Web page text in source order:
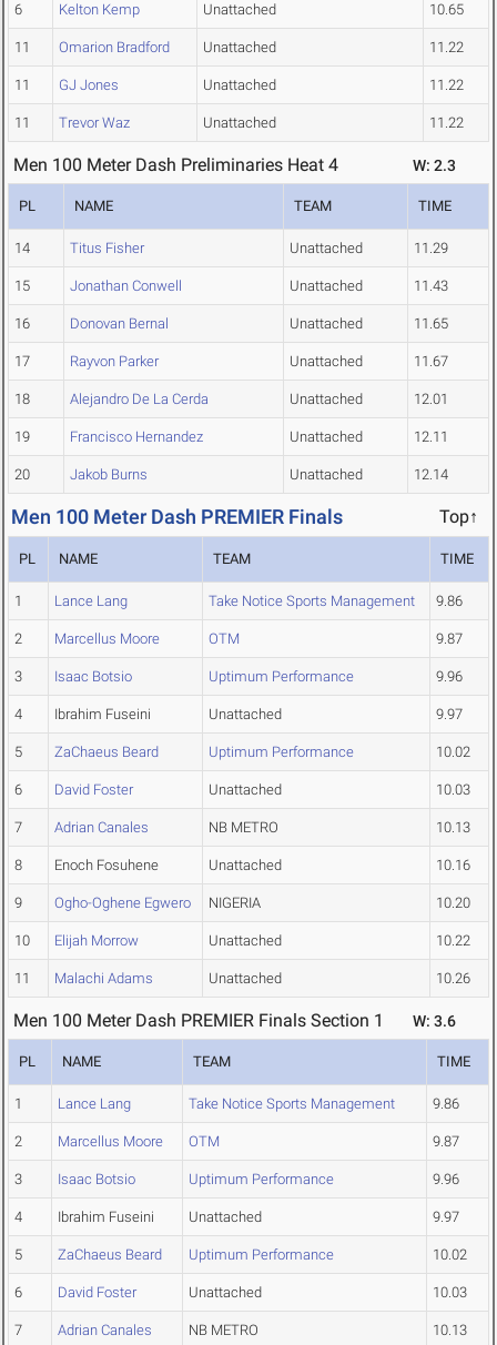
6 Kelton Kemp Unattached 10.65
11 Omarion Bradford Unattached 11.22
11 GJ Jones Unattached 11.22
11 Trevor Waz Unattached 11.22
Men 100 Meter Dash Preliminaries Heat 4 W: 2.3
PL NAME TEAM TIME
14 Titus Fisher Unattached 11.29
15 Jonathan Conwell Unattached 11.43
16 Donovan Bernal Unattached 11.65
17 Rayvon Parker Unattached 11.67
18 Alejandro De La Cerda Unattached 12.01
19 Francisco Hernandez Unattached 12.11
20 Jakob Burns Unattached 12.14
Men 100 Meter Dash PREMIER Finals Top↑
PL NAME TEAM TIME
1 Lance Lang Take Notice Sports Management 9.86
2 Marcellus Moore OTM 9.87
3 Isaac Botsio Uptimum Performance 9.96
4 Ibrahim Fuseini Unattached 9.97
5 ZaChaeus Beard Uptimum Performance 10.02
6 David Foster Unattached 10.03
7 Adrian Canales NB METRO 10.13
8 Enoch Fosuhene Unattached 10.16
9 Ogho-Oghene Egwero NIGERIA 10.20
10 Elijah Morrow Unattached 10.22
11 Malachi Adams Unattached 10.26
Men 100 Meter Dash PREMIER Finals Section 1 W: 3.6
PL NAME TEAM TIME
1 Lance Lang Take Notice Sports Management 9.86
2 Marcellus Moore OTM 9.87
3 Isaac Botsio Uptimum Performance 9.96
4 Ibrahim Fuseini Unattached 9.97
5 ZaChaeus Beard Uptimum Performance 10.02
6 David Foster Unattached 10.03
7 Adrian Canales NB METRO 10.13